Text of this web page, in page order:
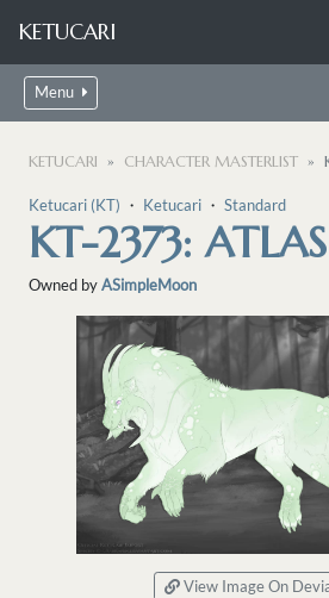
KETUCARI
Menu
KETUCARI CHARACTER MASTERLIST
Ketucari (KT) ・ Ketucari ・ Standard
KT-2373: ATLAS
Owned byASimpleMoon
View Image On